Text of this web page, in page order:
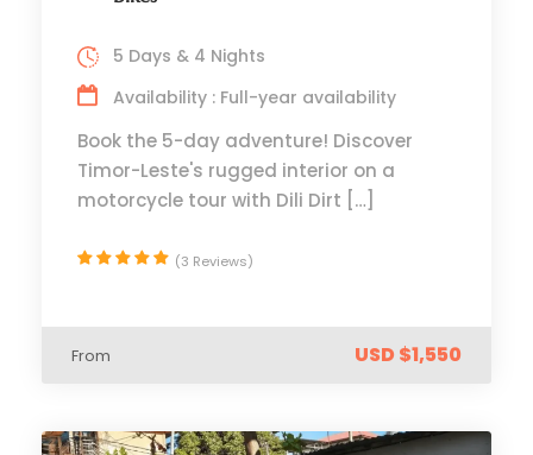
5 Days & 4 Nights
Availability : Full-year availability
Book the 5-day adventure! Discover
Timor-Leste's rugged interior on a
motorcycle tour with Dili Dirt […]
(3 Reviews)
From USD $1,550